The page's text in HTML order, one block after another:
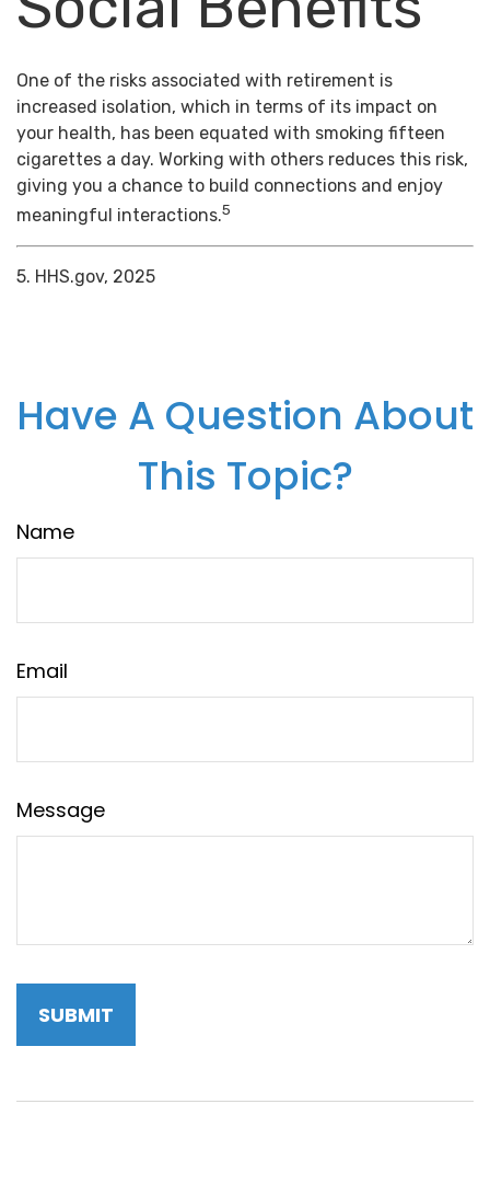
One of the risks associated with retirement is
increased isolation, which in terms of its impact on
your health, has been equated with smoking fifteen
cigarettes a day. Working with others reduces this risk,
giving you a chance to build connections and enjoy
meaningful interactions.5
5. HHS.gov, 2025
Have A Question About
This Topic?
Name
Email
Message